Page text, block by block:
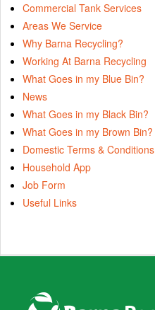
Commercial Tank Services
Areas We Service
Why Barna Recycling?
Working At Barna Recycling
What Goes in my Blue Bin?
News
What Goes in my Black Bin?
What Goes in my Brown Bin?
Domestic Terms & Conditions
Household App
Job Form
Useful Links